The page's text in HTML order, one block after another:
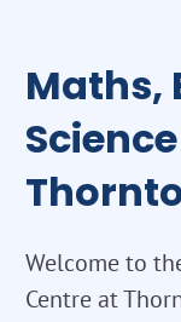
Maths,
Welcome to
Centre at